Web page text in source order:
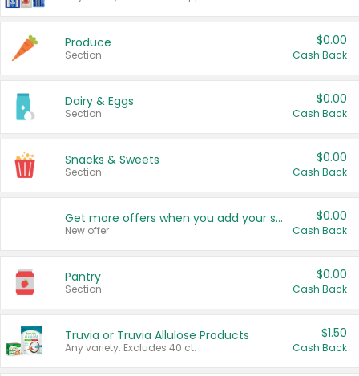
Produce
Section
$0.00
Cash Back
Dairy & Eggs
Section
$0.00
Cash Back
Snacks & Sweets
Section
$0.00
Cash Back
Get more offers when you add your state!
New offer
$0.00
Cash Back
Pantry
Section
$0.00
Cash Back
Truvia or Truvia Allulose Products
Any variety. Excludes 40 ct.
$1.50
Cash Back